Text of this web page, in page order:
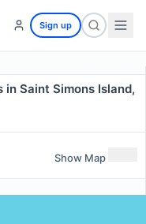
Sign up
Saint Simons Island,
Show Map